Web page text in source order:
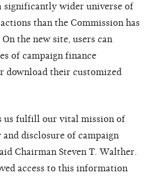
significantly wider universe of
than the Commission has
the new site, users can
of campaign finance
download their customized
us fulfill our vital mission of
disclosure of campaign
Chairman Steven T. Walther.
access to this information